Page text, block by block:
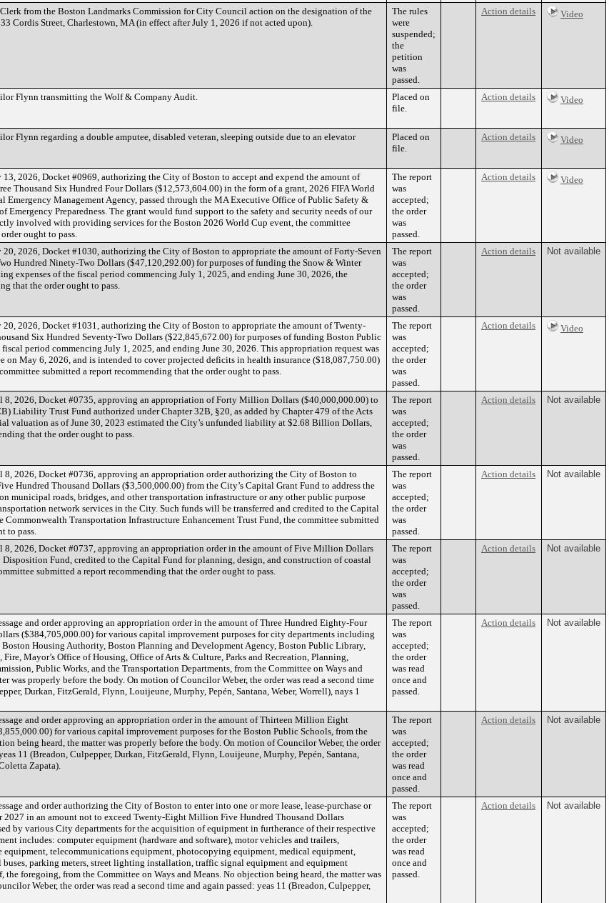
from the Boston Landmarks Commission for City Council action on the designation of the
Cordis Street, Charlestown, MA (in effect after July 1, 2026 if not acted upon).
The rules
were
suspended;
the
petition
was
passed.
Action details Video
Flynn transmitting the Wolf & Company Audit.
Placed on
file.
Action details Video
Flynn regarding a double amputee, disabled veteran, sleeping outside due to an elevator
Placed on
file.
Action details Video
13, 2026, Docket #0969, authorizing the City of Boston to accept and expend the amount of
Thousand Six Hundred Four Dollars ($12,573,604.00) in the form of a grant, 2026 FIFA World
Emergency Management Agency, passed through the MA Executive Office of Public Safety &
Emergency Preparedness. The grant would fund support to the safety and security needs of our
involved with providing services for the Boston 2026 World Cup event, the committee
ought to pass.
The report
was
accepted;
the order
was
passed.
Action details Video
20, 2026, Docket #1030, authorizing the City of Boston to appropriate the amount of Forty-Seven
Hundred Ninety-Two Dollars ($47,120,292.00) for purposes of funding the Snow & Winter
expenses of the fiscal period commencing July 1, 2025, and ending June 30, 2026, the
that the order ought to pass.
The report
was
accepted;
the order
was
passed.
Action details Not available
20, 2026, Docket #1031, authorizing the City of Boston to appropriate the amount of Twenty-
Six Hundred Seventy-Two Dollars ($22,845,672.00) for purposes of funding Boston Public
period commencing July 1, 2025, and ending June 30, 2026. This appropriation request was
on May 6, 2026, and is intended to cover projected deficits in health insurance ($18,087,750.00)
submitted a report recommending that the order ought to pass.
The report
was
accepted;
the order
was
passed.
Action details Video
8, 2026, Docket #0735, approving an appropriation of Forty Million Dollars ($40,000,000.00) to
Liability Trust Fund authorized under Chapter 32B, §20, as added by Chapter 479 of the Acts
valuation as of June 30, 2023 estimated the City’s unfunded liability at $2.68 Billion Dollars,
that the order ought to pass.
The report
was
accepted;
the order
was
passed.
Action details Not available
8, 2026, Docket #0736, approving an appropriation order authorizing the City of Boston to
Hundred Thousand Dollars ($3,500,000.00) from the City’s Capital Grant Fund to address the
municipal roads, bridges, and other transportation infrastructure or any other public purpose
network services in the City. Such funds will be transferred and credited to the Capital
Commonwealth Transportation Infrastructure Enhancement Trust Fund, the committee submitted
to pass.
The report
was
accepted;
the order
was
passed.
Action details Not available
8, 2026, Docket #0737, approving an appropriation order in the amount of Five Million Dollars
Fund, credited to the Capital Fund for planning, design, and construction of coastal
submitted a report recommending that the order ought to pass.
The report
was
accepted;
the order
was
passed.
Action details Not available
and order approving an appropriation order in the amount of Three Hundred Eighty-Four
($384,705,000.00) for various capital improvement purposes for city departments including
Housing Authority, Boston Planning and Development Agency, Boston Public Library,
Mayor’s Office of Housing, Office of Arts & Culture, Parks and Recreation, Planning,
Public Works, and the Transportation Departments, from the Committee on Ways and
was properly before the body. On motion of Councilor Weber, the order was read a second time
Durkan, FitzGerald, Flynn, Louijeune, Murphy, Pepén, Santana, Weber, Worrell), nays 1
The report
was
accepted;
the order
was read
once and
passed.
Action details Not available
and order approving an appropriation order in the amount of Thirteen Million Eight
for various capital improvement purposes for the Boston Public Schools, from the
being heard, the matter was properly before the body. On motion of Councilor Weber, the order
11 (Breadon, Culpepper, Durkan, FitzGerald, Flynn, Louijeune, Murphy, Pepén, Santana,
Zapata).
The report
was
accepted;
the order
was read
once and
passed.
Action details Not available
and order authorizing the City of Boston to enter into one or more lease, lease-purchase or
2027 in an amount not to exceed Twenty-Eight Million Five Hundred Thousand Dollars
by various City departments for the acquisition of equipment in furtherance of their respective
includes: computer equipment (hardware and software), motor vehicles and trailers,
telecommunications equipment, photocopying equipment, medical equipment,
parking meters, street lighting installation, traffic signal equipment and equipment
foregoing, from the Committee on Ways and Means. No objection being heard, the matter was
Weber, the order was read a second time and again passed: yeas 11 (Breadon, Culpepper,
The report
was
accepted;
the order
was read
once and
passed.
Action details Not available